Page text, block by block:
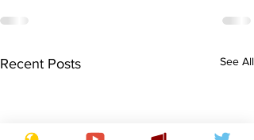
Recent Posts See All